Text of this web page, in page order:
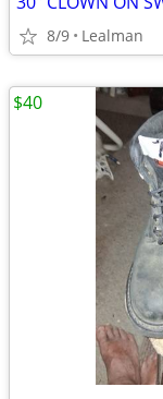
8/9 Lealman
$40